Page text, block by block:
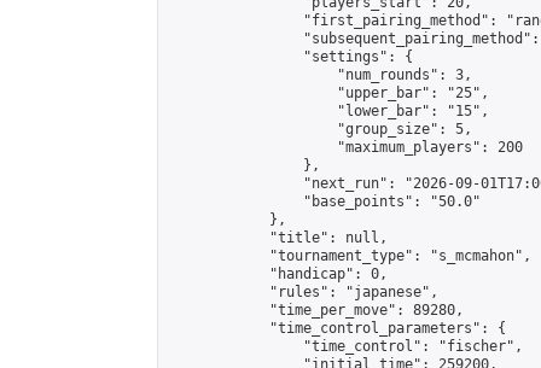
"first_pairing_method":
                "settings": {
                    "num_rounds": 3,
                    "upper_bar": "25",
                    "lower_bar": "15",
                    "group_size": 5,
                    "maximum_players": 200
                },
"next_run": "2026-09-
                "base_points": "50.0"
            },
            "title": null,
            "tournament_type": "s_mcmahon",
            "handicap": 0,
            "rules": "japanese",
            "time_per_move": 89280,
            "time_control_parameters": {
                "time_control": "fischer",
                "initial_time": 259200,